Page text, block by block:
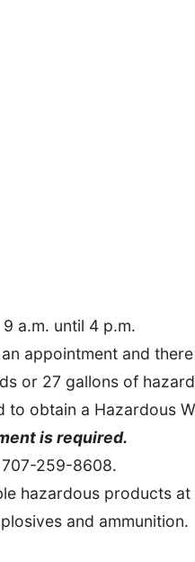
a.m. until 4 p.m.
appointment and
or 27 gallons of
obtain a Hazardous
is required.
259-8608.
hazardous products
and ammunition.